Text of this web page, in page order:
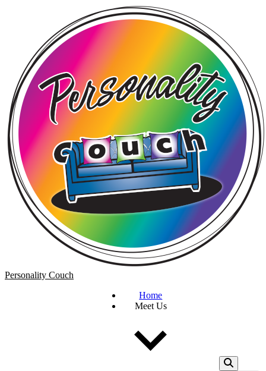
Personality Couch
Home
Meet Us